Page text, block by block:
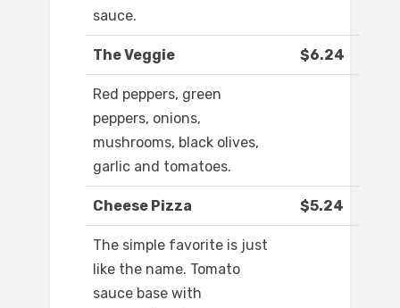
sauce.
The Veggie $6.24
Red peppers, green
peppers, onions,
mushrooms, black olives,
garlic and tomatoes.
Cheese Pizza $5.24
The simple favorite is just
like the name. Tomato
sauce base with